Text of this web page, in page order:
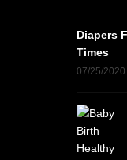
Diapers
Times
07/25/2020